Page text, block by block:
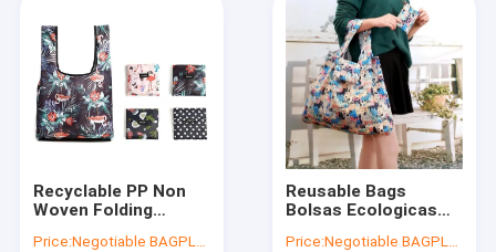
Recyclable PP Non
Woven Folding
Polyester Tote
Price:Negotiable BAGPLASTICS@YAHOO.COM
Reusable Bags
Bolsas Ecologicas
Foldable Polyester
Price:Negotiable BAGPLASTICS@YAHOO.COM